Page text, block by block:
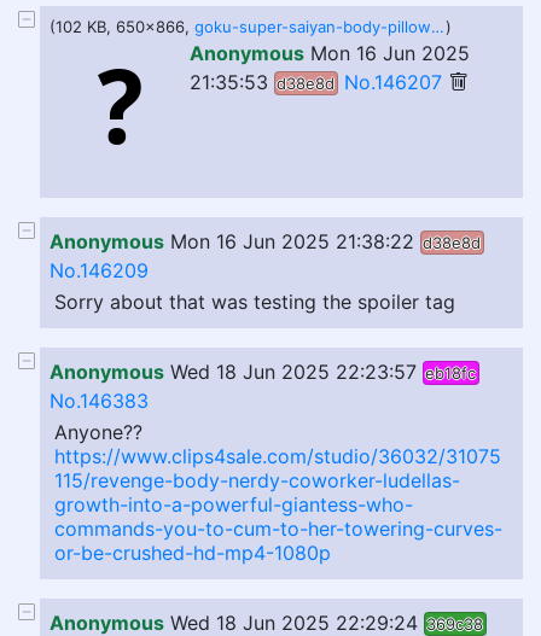
(102 KB, 650x866, goku-super-saiyan-body-pillow_720x.jpg)
Anonymous Mon 16 Jun 2025
21:35:53 d38e8d No.146207
Anonymous Mon 16 Jun 2025 21:38:22 d38e8d
No.146209
Sorry about that was testing the spoiler tag
Anonymous Wed 18 Jun 2025 22:23:57 eb18fc
No.146383
Anyone??
https://www.clips4sale.com/studio/36032/31075
115/revenge-body-nerdy-coworker-ludellas-
growth-into-a-powerful-giantess-who-
commands-you-to-cum-to-her-towering-curves-
or-be-crushed-hd-mp4-1080p
Anonymous Wed 18 Jun 2025 22:29:24 369c38